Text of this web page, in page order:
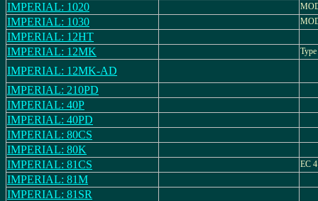
IMPERIAL: 1020
IMPERIAL: 1030
IMPERIAL: 12HT
IMPERIAL: 12MK
IMPERIAL: 12MK-AD
IMPERIAL: 210PD
IMPERIAL: 40P
IMPERIAL: 40PD
IMPERIAL: 80CS
IMPERIAL: 80K
IMPERIAL: 81CS
EC
IMPERIAL: 81M
IMPERIAL: 81SR